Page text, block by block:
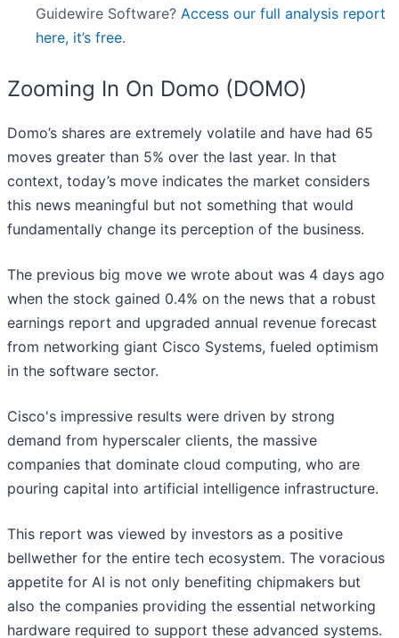
Guidewire Software? Access our full analysis report
here, it’s free.
Zooming In On Domo (DOMO)
Domo’s shares are extremely volatile and have had 65
moves greater than 5% over the last year. In that
context, today’s move indicates the market considers
this news meaningful but not something that would
fundamentally change its perception of the business.
The previous big move we wrote about was 4 days ago
when the stock gained 0.4% on the news that a robust
earnings report and upgraded annual revenue forecast
from networking giant Cisco Systems, fueled optimism
in the software sector.
Cisco's impressive results were driven by strong
demand from hyperscaler clients, the massive
companies that dominate cloud computing, who are
pouring capital into artificial intelligence infrastructure.
This report was viewed by investors as a positive
bellwether for the entire tech ecosystem. The voracious
appetite for AI is not only benefiting chipmakers but
also the companies providing the essential networking
hardware required to support these advanced systems.